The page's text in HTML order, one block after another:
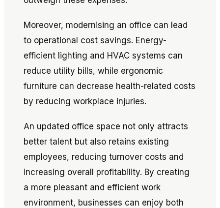
Moreover, modernising an office can lead
to operational cost savings. Energy-
efficient lighting and HVAC systems can
reduce utility bills, while ergonomic
furniture can decrease health-related costs
by reducing workplace injuries.
An updated office space not only attracts
better talent but also retains existing
employees, reducing turnover costs and
increasing overall profitability. By creating
a more pleasant and efficient work
environment, businesses can enjoy both